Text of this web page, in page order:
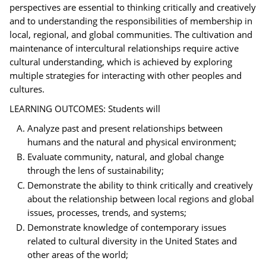
perspectives are essential to thinking critically and creatively
and to understanding the responsibilities of membership in
local, regional, and global communities. The cultivation and
maintenance of intercultural relationships require active
cultural understanding, which is achieved by exploring
multiple strategies for interacting with other peoples and
cultures.
LEARNING OUTCOMES: Students will
Analyze past and present relationships between
humans and the natural and physical environment;
Evaluate community, natural, and global change
through the lens of sustainability;
Demonstrate the ability to think critically and creatively
about the relationship between local regions and global
issues, processes, trends, and systems;
Demonstrate knowledge of contemporary issues
related to cultural diversity in the United States and
other areas of the world;